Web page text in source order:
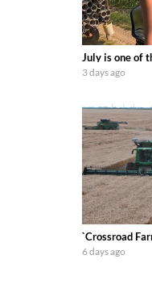
July is one of
3 days ago
`Crossroad
6 days ago